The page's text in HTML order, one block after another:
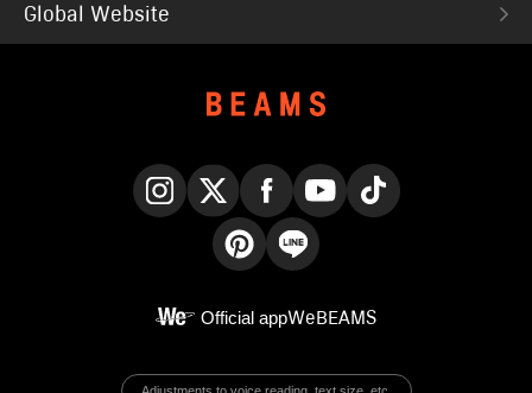
Global Website
Official appWeBEAMS